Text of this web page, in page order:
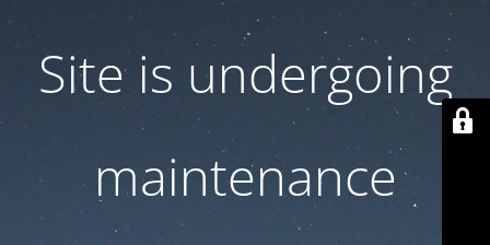
Site is undergoing
maintenance